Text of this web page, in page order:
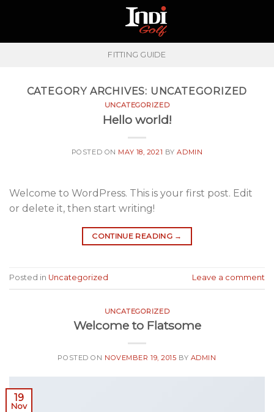
FITTING GUIDE
CATEGORY ARCHIVES: UNCATEGORIZED
UNCATEGORIZED
Hello world!
POSTED ON MAY 18, 2021 BYADMIN
Welcome to WordPress. This is your first post. Edit
or delete it, then start writing!
CONTINUE READING →
Posted in Uncategorized Leave a comment
UNCATEGORIZED
Welcome to Flatsome
POSTED ON NOVEMBER 19, 2015 BY ADMIN
19
Nov